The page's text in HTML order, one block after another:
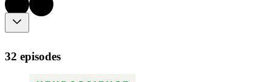
32 episodes